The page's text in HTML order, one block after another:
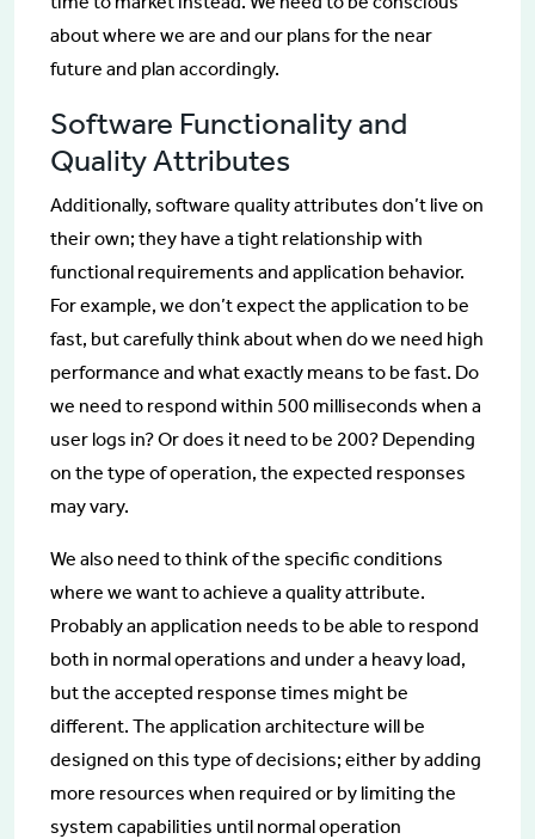
about where we are and our plans for the near
future and plan accordingly.
Software Functionality and
Quality Attributes
Additionally, software quality attributes don’t live on
their own; they have a tight relationship with
functional requirements and application behavior.
For example, we don’t expect the application to be
fast, but carefully think about when do we need high
performance and what exactly means to be fast. Do
we need to respond within 500 milliseconds when a
user logs in? Or does it need to be 200? Depending
on the type of operation, the expected responses
may vary.
We also need to think of the specific conditions
where we want to achieve a quality attribute.
Probably an application needs to be able to respond
both in normal operations and under a heavy load,
but the accepted response times might be
different. The application architecture will be
designed on this type of decisions; either by adding
more resources when required or by limiting the
system capabilities until normal operation